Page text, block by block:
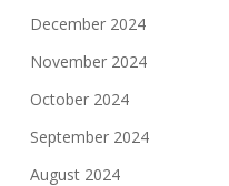
December 2024
November 2024
October 2024
September 2024
August 2024